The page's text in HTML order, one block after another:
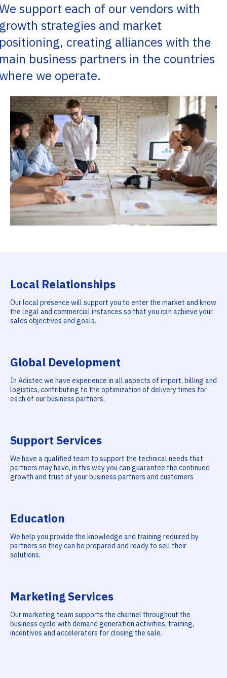
support each of our vendors with
strategies and market
creating alliances with the
business partners in the countries
we operate.
Local Relationships
Our local presence will support you to enter the market and know
the legal and commercial instances so that you can achieve your
sales objectives and goals.
Global Development
In Adistec we have experience in all aspects of import, billing and
logistics, contributing to the optimization of delivery times for
each of our business partners.
Support Services
We have a qualified team to support the technical needs that
partners may have, in this way you can guarantee the continued
growth and trust of your business partners and customers
Education
We help you provide the knowledge and training required by
partners so they can be prepared and ready to sell their
solutions.
Marketing Services
Our marketing team supports the channel throughout the
business cycle with demand generation activities, training,
incentives and accelerators for closing the sale.